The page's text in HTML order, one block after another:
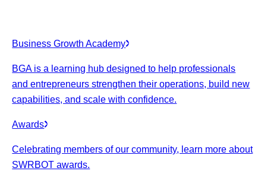
Business Growth Academy
BGA is a learning hub designed to help professionals
and entrepreneurs strengthen their operations, build new
capabilities, and scale with confidence.
Awards
Celebrating members of our community, learn more about
SWRBOT awards.